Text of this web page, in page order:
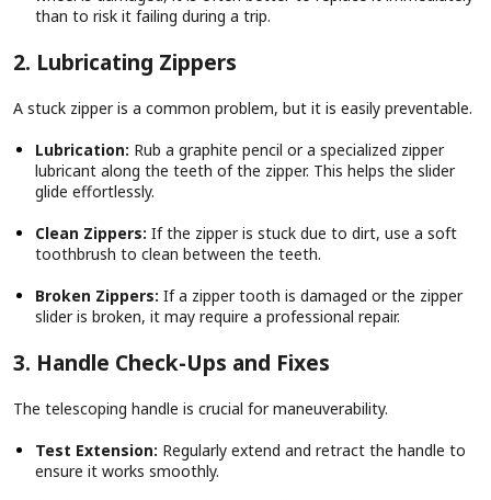
than to risk it failing during a trip.
2. Lubricating Zippers
A stuck zipper is a common problem, but it is easily preventable.
Lubrication: Rub a graphite pencil or a specialized zipper
lubricant along the teeth of the zipper. This helps the slider
glide effortlessly.
Clean Zippers: If the zipper is stuck due to dirt, use a soft
toothbrush to clean between the teeth.
Broken Zippers: If a zipper tooth is damaged or the zipper
slider is broken, it may require a professional repair.
3. Handle Check-Ups and Fixes
The telescoping handle is crucial for maneuverability.
Test Extension: Regularly extend and retract the handle to
ensure it works smoothly.